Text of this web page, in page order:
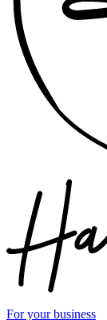
For your business